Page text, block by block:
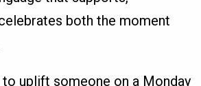
both the moment
to uplift someone on a Monday